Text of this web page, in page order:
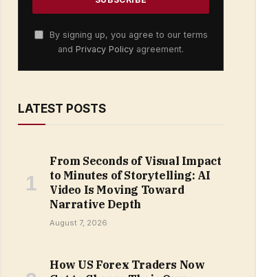
By signing up, you agree to our terms
and Privacy Policy agreement.
LATEST POSTS
From Seconds of Visual Impact
to Minutes of Storytelling: AI
Video Is Moving Toward
Narrative Depth
August 7, 2026
How US Forex Traders Now